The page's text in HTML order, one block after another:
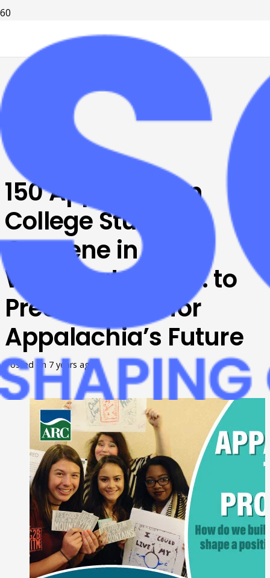
150 Appalachian
College Students
Convene in
Washington, D.C. to
Present Ideas for
Appalachia’s Future
Posted on 7 years ago